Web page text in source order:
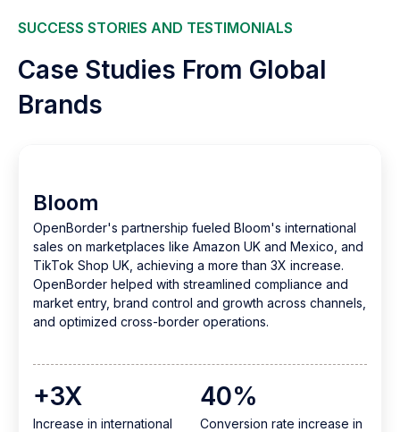
SUCCESS STORIES AND TESTIMONIALS
Case Studies From Global
Brands
Bloom
OpenBorder's partnership fueled Bloom's international
sales on marketplaces like Amazon UK and Mexico, and
TikTok Shop UK, achieving a more than 3X increase.
OpenBorder helped with streamlined compliance and
market entry, brand control and growth across channels,
and optimized cross-border operations.
+3X
Increase in international
40%
Conversion rate increase in